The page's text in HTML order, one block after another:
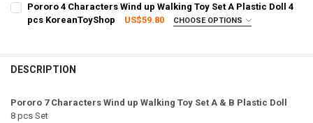
EXPRESS Shipping via FedEx (2–7 business days)
Pororo 4 Characters Wind up Walking Toy Set A Plastic Doll 4
pcs KoreanToyShop
US$59.80 CHOOSE OPTIONS
CURRENT STOCK:
DECREASE QUANTITY OF PORORO 4 CHARACTERS WIND UP
INCREASE QUANTITY OF PORORO 4 CHARACTERS
DESCRIPTION
Pororo 7 Characters Wind up Walking Toy Set A & B Plastic Doll
8 pcs Set